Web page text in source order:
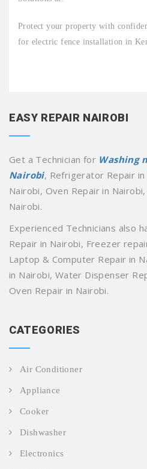
Protect your property with
for electric fence installation in
EASY REPAIR NAIROBI
Get a Technician for Washing
Nairobi, Refrigerator Repair in
Nairobi, Oven Repair in
Nairobi.
Experienced Technicians also
Repair in Nairobi, Freezer
Laptop & Computer Repair in
in Nairobi, Water Dispenser
Oven Repair in Nairobi.
CATEGORIES
Air Conditioner
Appliance
Cooker
Dishwasher
Electronics